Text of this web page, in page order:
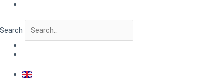
content
Search
VERTIGO
windows
quantity